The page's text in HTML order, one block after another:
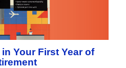
Your First Year of